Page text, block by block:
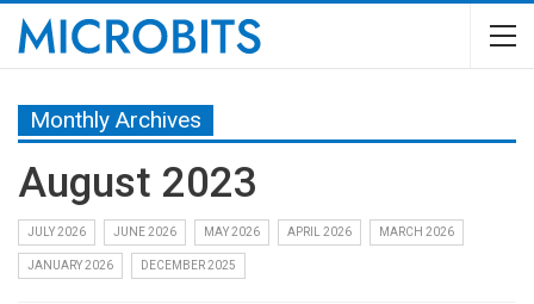
Monthly Archives
August 2023
JULY 2026 JUNE 2026 MAY 2026 APRIL 2026 MARCH 2026
JANUARY 2026 DECEMBER 2025